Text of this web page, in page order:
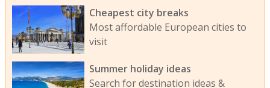
Cheapest city breaks
Most affordable European cities to
visit
Summer holiday ideas
Search for destination ideas &